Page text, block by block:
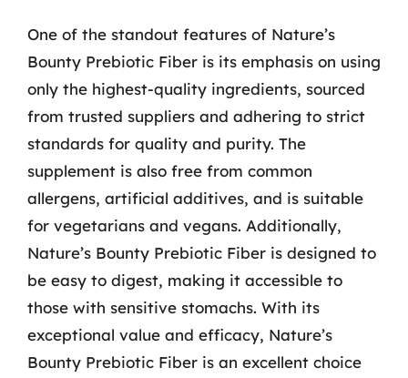
One of the standout features of Nature’s
Bounty Prebiotic Fiber is its emphasis on using
only the highest-quality ingredients, sourced
from trusted suppliers and adhering to strict
standards for quality and purity. The
supplement is also free from common
allergens, artificial additives, and is suitable
for vegetarians and vegans. Additionally,
Nature’s Bounty Prebiotic Fiber is designed to
be easy to digest, making it accessible to
those with sensitive stomachs. With its
exceptional value and efficacy, Nature’s
Bounty Prebiotic Fiber is an excellent choice